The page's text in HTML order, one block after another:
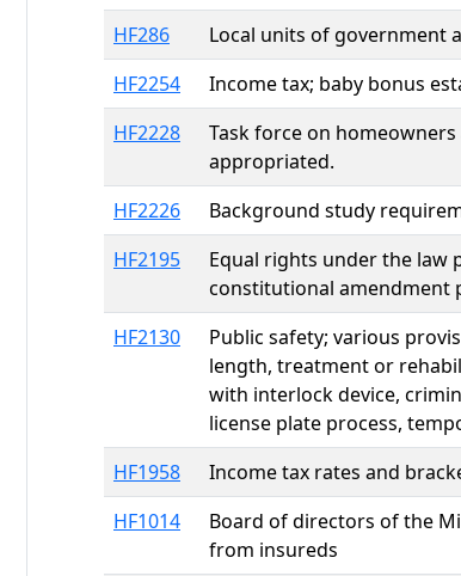
HF286
Local units of government
HF2254
Income tax; baby bonus
HF2228
Task force on
appropriated.
HF2226
Background study
HF2195
Equal rights under the law
constitutional amendment
HF2130
Public safety; various
length, treatment or
with interlock device,
license plate process,
HF1958
Income tax rates and
HF1014
Board of directors of the
from insureds